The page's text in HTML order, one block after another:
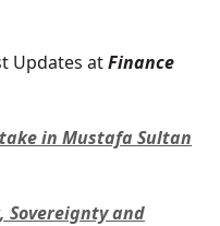
Updates atFinance
in Mustafa Sultan
Sovereignty and